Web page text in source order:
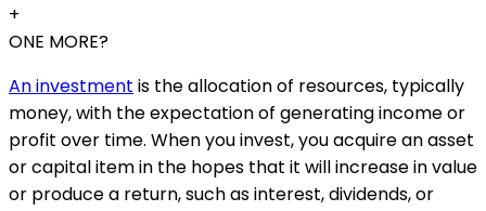
+
ONE MORE?
An investment is the allocation of resources, typically
money, with the expectation of generating income or
profit over time. When you invest, you acquire an asset
or capital item in the hopes that it will increase in value
or produce a return, such as interest, dividends, or